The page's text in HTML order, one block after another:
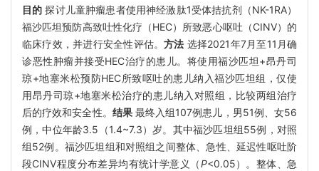
目的 探讨儿童肿瘤患者使用神经激肽1受体拮抗剂（NK-1RA）
福沙匹坦预防高致吐性化疗（HEC）所致恶心呕吐（CINV）的
临床疗效，并进行安全性评估。方法 选择2021年7月至11月确
诊恶性肿瘤并接受HEC治疗的患儿。将使用福沙匹坦+昂丹司
琼+地塞米松预防HEC所致呕吐的患儿纳入福沙匹坦组，仅使
用昂丹司琼+地塞米松治疗的患儿纳入对照组，比较两组治疗
后的疗效和安全性。 结果最终入组107例患儿，男51例、女56
例，中位年龄3.5（1.4~7.3）岁。其中福沙匹坦组55例，对照
组52例。福沙匹坦组和对照组之间整体、急性、延迟性呕吐阶
段CINV程度分布差异均有统计学意义（P<0.05）。整体、急